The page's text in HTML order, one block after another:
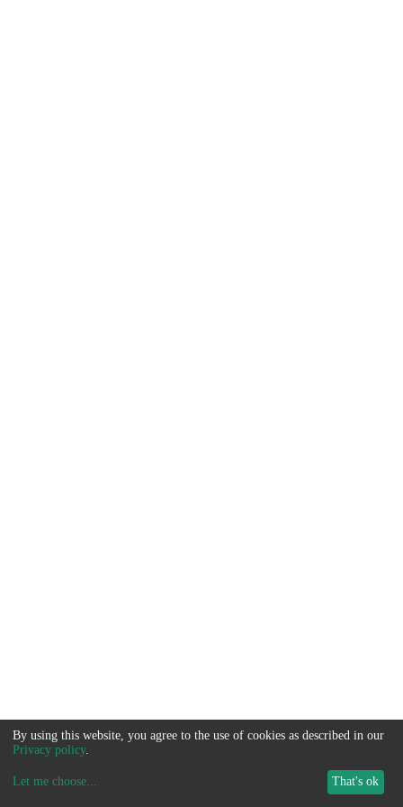
By using this website, you agree to the use of cookies as described in our
Privacy policy.
Let me choose... That's ok